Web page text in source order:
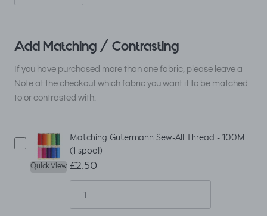
Add Matching / Contrasting
If you have purchased more than one fabric, please leave a
Note at the checkout which fabric you want it to be matched
to or contrasted with.
Quick View
Matching Gutermann Sew-All Thread - 100M
(1 spool)
£2.50